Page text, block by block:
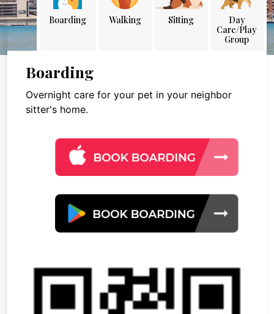
Boarding Walking Sitting
Day
Care/Play
Group
Boarding
Overnight care for your pet in your neighbor
sitter's home.